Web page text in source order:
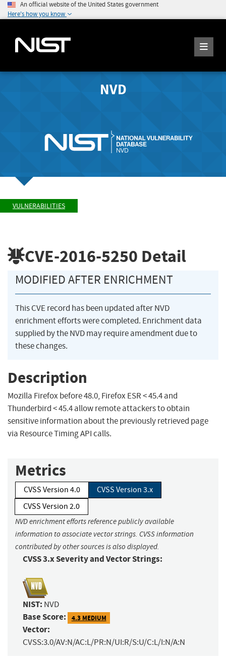
An official website of the United States government
Here's how you know
NVD
VULNERABILITIES
CVE-2016-5250 Detail
MODIFIED AFTER ENRICHMENT
This CVE record has been updated after NVD
enrichment efforts were completed. Enrichment data
supplied by the NVD may require amendment due to
these changes.
Description
Mozilla Firefox before 48.0, Firefox ESR < 45.4 and
Thunderbird < 45.4 allow remote attackers to obtain
sensitive information about the previously retrieved page
via Resource Timing API calls.
Metrics
CVSS Version 4.0
CVSS Version 3.x
CVSS Version 2.0
NVD enrichment efforts reference publicly available
information to associate vector strings. CVSS information
contributed by other sources is also displayed.
CVSS 3.x Severity and Vector Strings:
NIST: NVD
Base Score: 4.3 MEDIUM
Vector:
CVSS:3.0/AV:N/AC:L/PR:N/UI:R/S:U/C:L/I:N/A:N